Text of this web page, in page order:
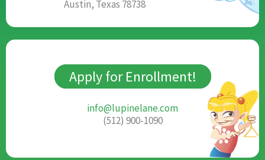
Austin, Texas 78738
Apply for Enrollment!
info@lupinelane.com
(512) 900-1090